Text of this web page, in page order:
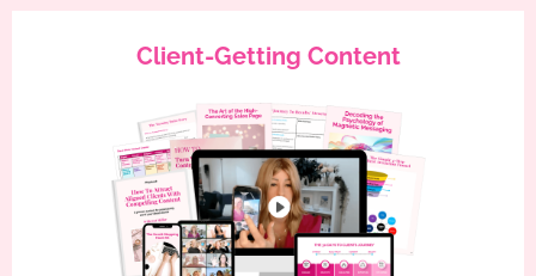
Client-Getting Content